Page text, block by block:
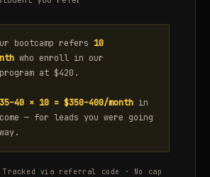
bootcamp refers 10
who enroll in our
at $420.
× 10 = $350–400/month in
— for leads you were going
Tracked via referral code · No cap